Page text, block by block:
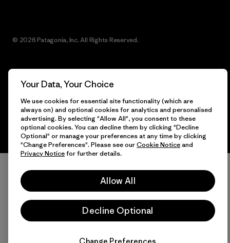
© 2026 Patagonia, Inc. All Rights Reserved.
English
Your Data, Your Choice
We use cookies for essential site functionality (which are
always on) and optional cookies for analytics and personalised
advertising. By selecting "Allow All", you consent to these
optional cookies. You can decline them by clicking "Decline
Optional" or manage your preferences at any time by clicking
"Change Preferences". Please see ourCookie Noticeand
Privacy Noticefor further details.
Allow All
Decline Optional